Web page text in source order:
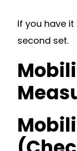
If you have
second set.